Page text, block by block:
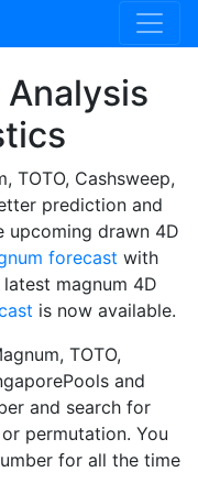
TOTO, Cashsweep,
prediction and
upcoming drawn 4D
forecast with
magnum 4D
is now available.
TOTO,
and
and search for
permutation. You
for all the time